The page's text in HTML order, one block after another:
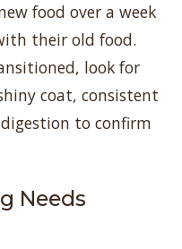
food over a week
their old food.
look for
coat, consistent
to confirm
Needs